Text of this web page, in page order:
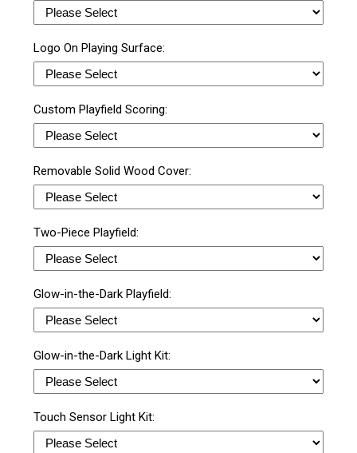
Logo On Playing Surface:
Custom Playfield Scoring:
Removable Solid Wood Cover:
Two-Piece Playfield:
Glow-in-the-Dark Playfield:
Glow-in-the-Dark Light Kit:
Touch Sensor Light Kit: